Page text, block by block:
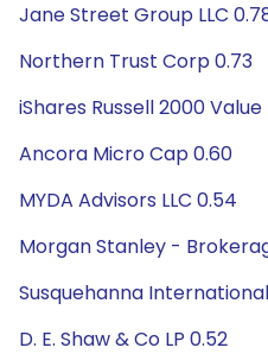
Jane Street Group LLC
Northern Trust Corp 0.73
iShares Russell 2000 Value
Ancora Micro Cap 0.60
MYDA Advisors LLC 0.54
Morgan Stanley -
Susquehanna International
D. E. Shaw & Co LP 0.52